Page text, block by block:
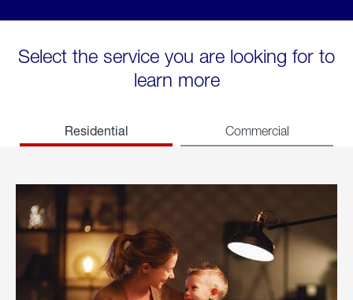
Select the service you are looking for to
learn more
Residential Commercial